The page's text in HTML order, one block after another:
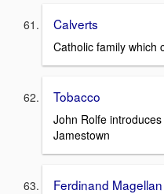
Calverts
Catholic family which
Tobacco
John Rolfe
Jamestown
Ferdinand Magellan